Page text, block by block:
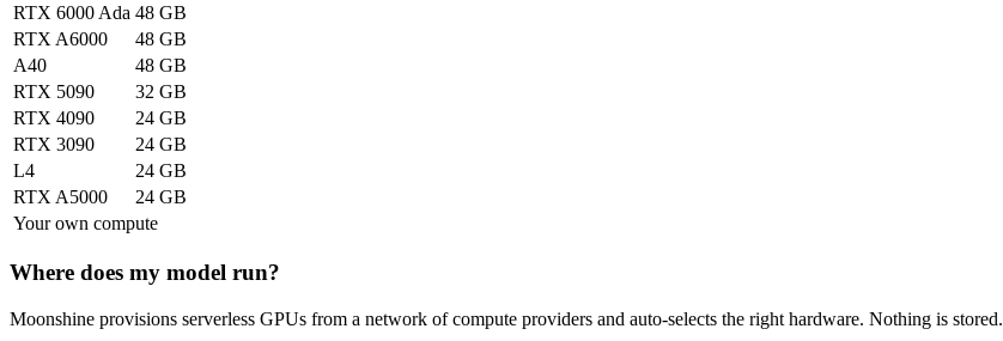
RTX 6000 Ada 48 GB
RTX A6000
48 GB
A40
48 GB
RTX 5090
32 GB
RTX 4090
24 GB
RTX 3090
24 GB
L4
24 GB
RTX A5000
24 GB
Your own compute
Where does my model run?
Moonshine provisions serverless GPUs from a network of compute providers and auto-selects the right hardware. Nothing is stored.